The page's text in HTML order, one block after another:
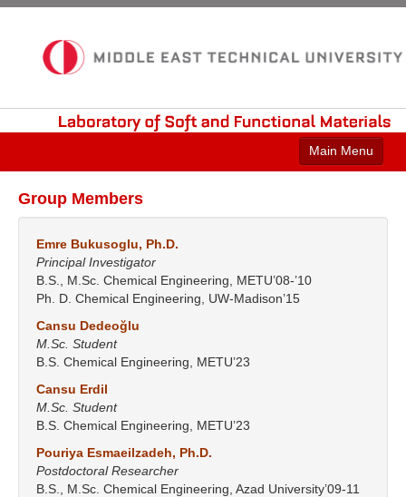
Main Menu
Current Research
Publications
Group Members
Laboratory
Contact
Group Members
Emre Bukusoglu, Ph.D.
Principal Investigator
B.S., M.Sc. Chemical Engineering, METU’08-’10
Ph. D. Chemical Engineering, UW-Madison’15
Cansu Dedeoğlu
M.Sc. Student
B.S. Chemical Engineering, METU’23
Cansu Erdil
M.Sc. Student
B.S. Chemical Engineering, METU’23
Pouriya Esmaeilzadeh, Ph.D.
Postdoctoral Researcher
B.S., M.Sc. Chemical Engineering, Azad University’09-11